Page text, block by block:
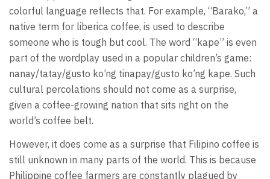
colorful language reflects that. For example, “Barako,” a
native term for liberica coffee, is used to describe
someone who is tough but cool. The word “kape” is even
part of the wordplay used in a popular children’s game:
nanay/tatay/gusto ko’ng tinapay/gusto ko’ng kape. Such
cultural percolations should not come as a surprise,
given a coffee-growing nation that sits right on the
world’s coffee belt.
However, it does come as a surprise that Filipino coffee is
still unknown in many parts of the world. This is because
Philippine coffee farmers are constantly plagued by